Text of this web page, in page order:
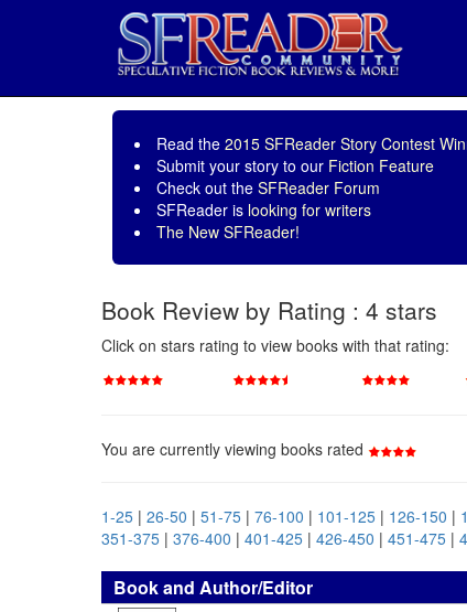
Read the 2015 SFReader Story Contest
Submit your story to our Fiction Feature
Check out the SFReader Forum
SFReader is looking for writers
The New SFReader!
Book Review by Rating : 4 stars
Click on stars rating to view books with that rating:
You are currently viewing books rated
1-25 | 26-50 | 51-75 | 76-100 | 101-125 | 126-150 |
351-375 | 376-400 | 401-425 | 426-450 | 451-475 |
Book and Author/Editor